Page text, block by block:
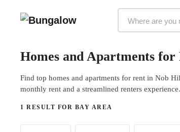
Homes and Apartments
Find top homes and apartments for rent in Nob
monthly rent and a streamlined renters experience.
1 RESULT FOR BAY AREA